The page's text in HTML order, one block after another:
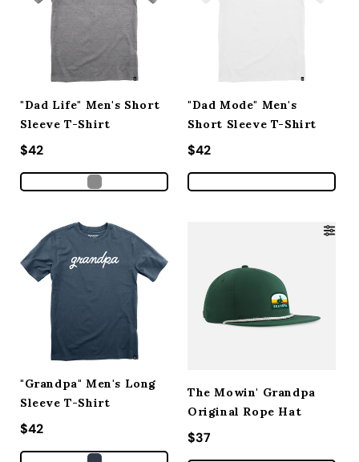
"Dad Life" Men's Short
Sleeve T-Shirt
Regular price
$42
"Dad Mode" Men's
Short Sleeve T-Shirt
Regular price
$42
"Grandpa" Men's Long
Sleeve T-Shirt
Regular price
$42
The Mowin' Grandpa
Original Rope Hat
Regular price
$37